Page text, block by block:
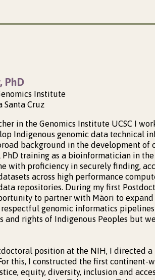
PhD
Institute
Cruz
in the Genomics Institute UCSC I
Indigenous genomic data technical
background in the development
PhD training as a bioinformatician in
with proficiency in securely finding,
across high performance
repositories. During my first
to partner with Māori to
genomic informatics
and rights of Indigenous Peoples but
position at the NIH, I directed
For this, I constructed the first
equity, diversity, inclusion and